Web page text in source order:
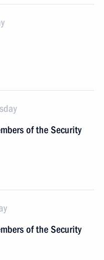
of the Security
of the Security